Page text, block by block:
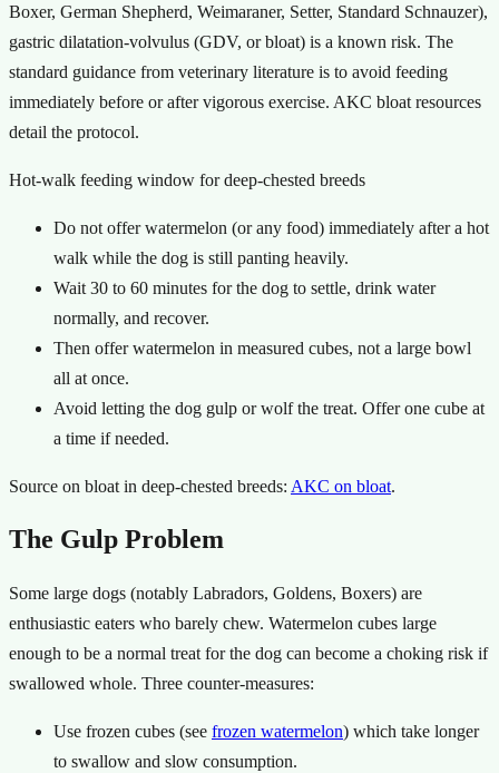
Boxer, German Shepherd, Weimaraner, Setter, Standard Schnauzer),
gastric dilatation-volvulus (GDV, or bloat) is a known risk. The
standard guidance from veterinary literature is to avoid feeding
immediately before or after vigorous exercise. AKC bloat resources
detail the protocol.
Hot-walk feeding window for deep-chested breeds
Do not offer watermelon (or any food) immediately after a hot
walk while the dog is still panting heavily.
Wait 30 to 60 minutes for the dog to settle, drink water
normally, and recover.
Then offer watermelon in measured cubes, not a large bowl
all at once.
Avoid letting the dog gulp or wolf the treat. Offer one cube at
a time if needed.
Source on bloat in deep-chested breeds: AKC on bloat.
The Gulp Problem
Some large dogs (notably Labradors, Goldens, Boxers) are
enthusiastic eaters who barely chew. Watermelon cubes large
enough to be a normal treat for the dog can become a choking risk if
swallowed whole. Three counter-measures:
Use frozen cubes (see frozen watermelon) which take longer
to swallow and slow consumption.